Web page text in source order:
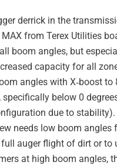
derrick in the
from Terex Utilities
boom angles, but
capacity for all
angles with X‐boost to
below 0
due to stability).
needs low boom angles
auger flight of dirt or to
at high boom angles,